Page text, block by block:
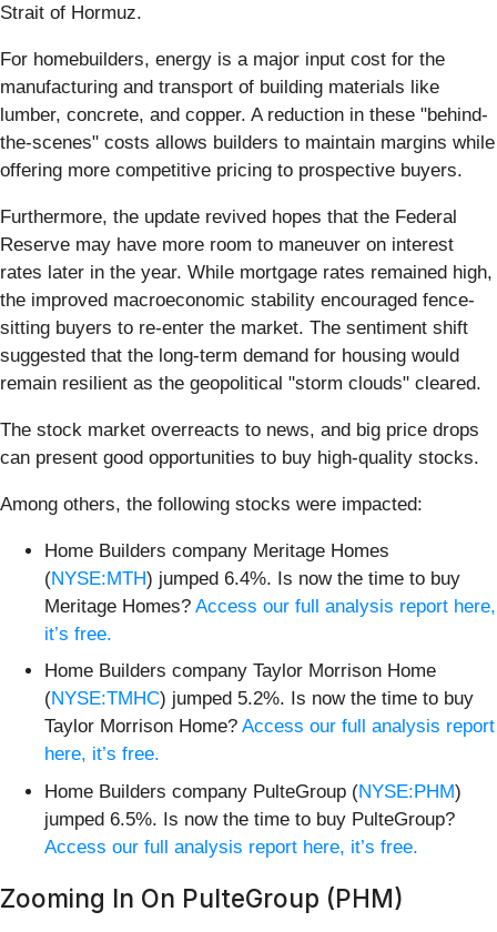
Strait of Hormuz.
For homebuilders, energy is a major input cost for the
manufacturing and transport of building materials like
lumber, concrete, and copper. A reduction in these "behind-
the-scenes" costs allows builders to maintain margins while
offering more competitive pricing to prospective buyers.
Furthermore, the update revived hopes that the Federal
Reserve may have more room to maneuver on interest
rates later in the year. While mortgage rates remained high,
the improved macroeconomic stability encouraged fence-
sitting buyers to re-enter the market. The sentiment shift
suggested that the long-term demand for housing would
remain resilient as the geopolitical "storm clouds" cleared.
The stock market overreacts to news, and big price drops
can present good opportunities to buy high-quality stocks.
Among others, the following stocks were impacted:
Home Builders company Meritage Homes
(NYSE:MTH) jumped 6.4%. Is now the time to buy
Meritage Homes? Access our full analysis report here,
it’s free.
Home Builders company Taylor Morrison Home
(NYSE:TMHC) jumped 5.2%. Is now the time to buy
Taylor Morrison Home? Access our full analysis report
here, it’s free.
Home Builders company PulteGroup (NYSE:PHM)
jumped 6.5%. Is now the time to buy PulteGroup?
Access our full analysis report here, it’s free.
Zooming In On PulteGroup (PHM)